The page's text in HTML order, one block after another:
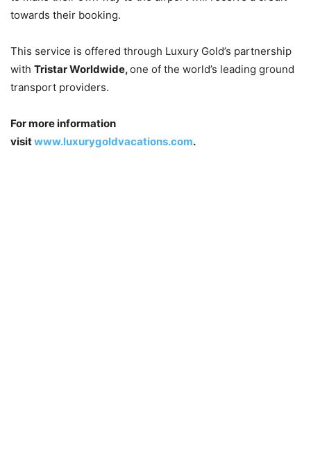
towards their booking.
This service is offered through Luxury Gold’s partnership
with Tristar Worldwide,one of the world’s leading ground
transport providers.
For more information
visitwww.luxurygoldvacations.com.